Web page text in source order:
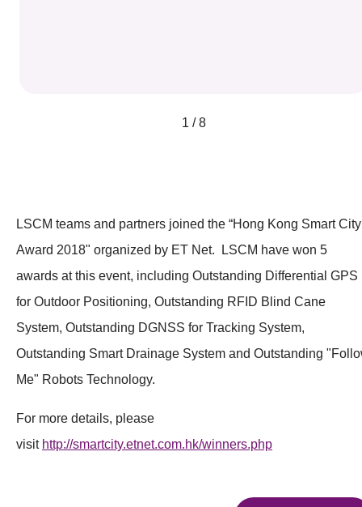
1 / 8
LSCM teams and partners joined the “Hong Kong Smart City
Award 2018" organized by ET Net. LSCM have won 5
awards at this event, including Outstanding Differential GPS
for Outdoor Positioning, Outstanding RFID Blind Cane
System, Outstanding DGNSS for Tracking System,
Outstanding Smart Drainage System and Outstanding
Me" Robots Technology.
For more details, please
visit http://smartcity.etnet.com.hk/winners.php